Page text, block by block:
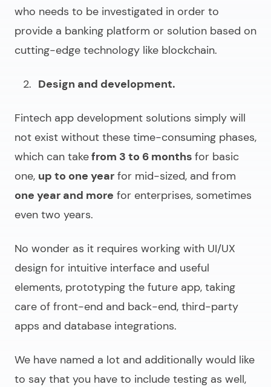
who needs to be investigated in order to
provide a banking platform or solution based on
cutting-edge technology like blockchain.
Design and development.
Fintech app development solutions simply will
not exist without these time-consuming phases,
which can takefrom 3 to 6 months for basic
one, up to one year for mid-sized, and from
one year and more for enterprises, sometimes
even two years.
No wonder as it requires working with UI/UX
design for intuitive interface and useful
elements, prototyping the future app, taking
care of front-end and back-end, third-party
apps and database integrations.
We have named a lot and additionally would like
to say that you have to include testing as well,